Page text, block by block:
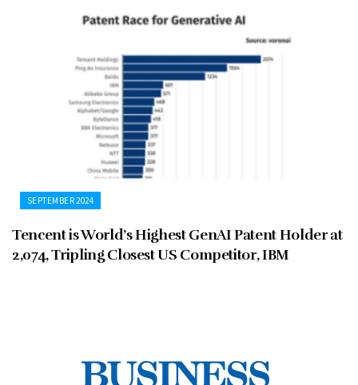
SEPTEMBER 2024
Tencent is World’s Highest GenAI Patent Holder at
2,074, Tripling Closest US Competitor, IBM